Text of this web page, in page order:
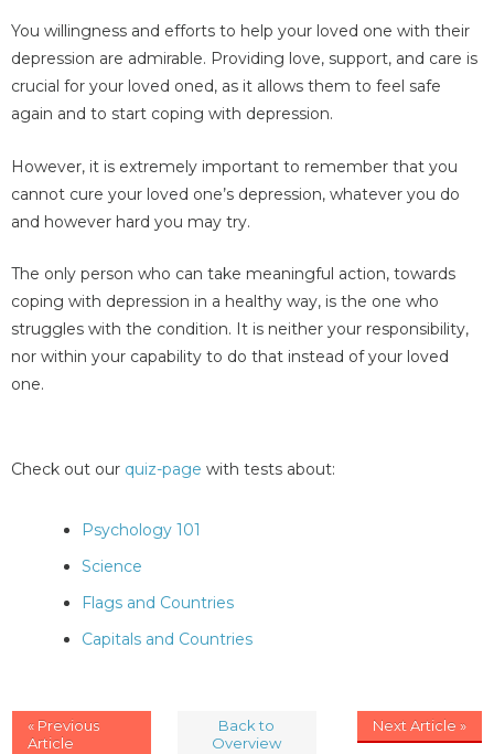
You willingness and efforts to help your loved one with their
depression are admirable. Providing love, support, and care is
crucial for your loved oned, as it allows them to feel safe
again and to start coping with depression.
However, it is extremely important to remember that you
cannot cure your loved one’s depression, whatever you do
and however hard you may try.
The only person who can take meaningful action, towards
coping with depression in a healthy way, is the one who
struggles with the condition. It is neither your responsibility,
nor within your capability to do that instead of your loved
one.
Check out our quiz-page with tests about:
Psychology 101
Science
Flags and Countries
Capitals and Countries
« Previous
Article
Back to
Overview
Next Article »